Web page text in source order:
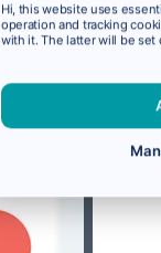
Hi, this website uses
operation and tracking
with it. The latter will be set